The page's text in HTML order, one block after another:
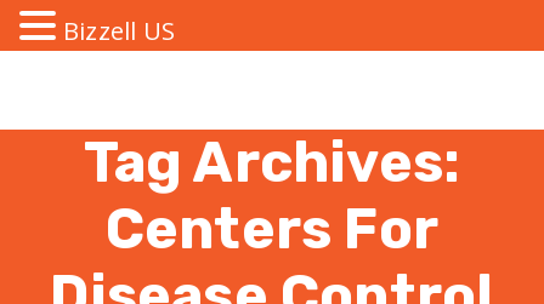
Tag Archives:
Centers For
Bizzell US